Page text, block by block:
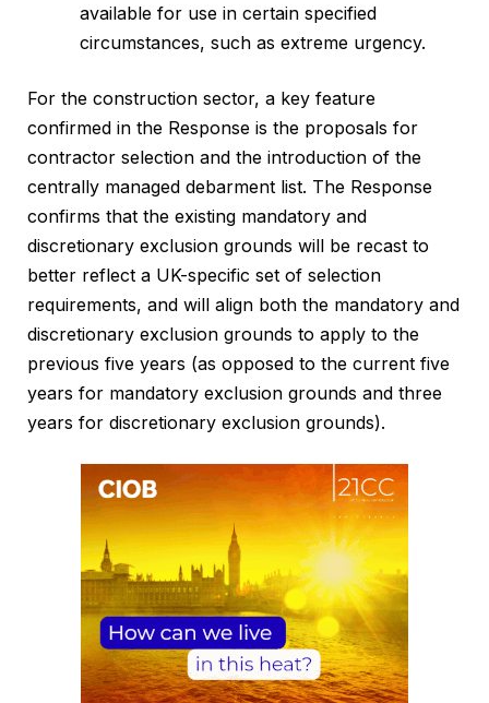
available for use in certain specified
circumstances, such as extreme urgency.
For the construction sector, a key feature
confirmed in the Response is the proposals for
contractor selection and the introduction of the
centrally managed debarment list. The Response
confirms that the existing mandatory and
discretionary exclusion grounds will be recast to
better reflect a UK-specific set of selection
requirements, and will align both the mandatory and
discretionary exclusion grounds to apply to the
previous five years (as opposed to the current five
years for mandatory exclusion grounds and three
years for discretionary exclusion grounds).